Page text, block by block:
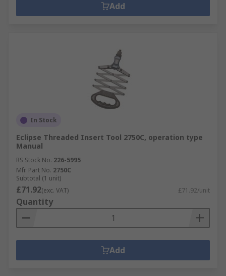
Add
In Stock
Eclipse Threaded Insert Tool 2750C, operation type
Manual
RS Stock No. 226-5995
Mfr. Part No. 2750C
Subtotal (1 unit)
£71.92(exc. VAT) £71.92/unit
Quantity
Add